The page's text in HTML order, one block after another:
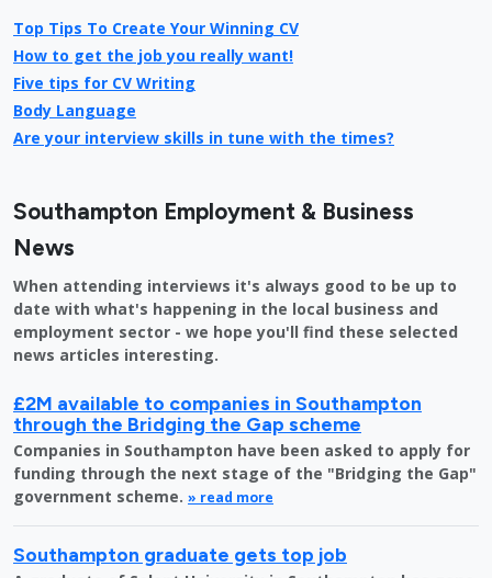
Top Tips To Create Your Winning CV
How to get the job you really want!
Five tips for CV Writing
Body Language
Are your interview skills in tune with the times?
Southampton Employment & Business
News
When attending interviews it's always good to be up to
date with what's happening in the local business and
employment sector - we hope you'll find these selected
news articles interesting.
£2M available to companies in Southampton
through the Bridging the Gap scheme
Companies in Southampton have been asked to apply for
funding through the next stage of the "Bridging the Gap"
government scheme. » read more
Southampton graduate gets top job